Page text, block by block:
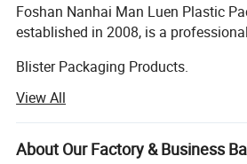
Foshan Nanhai Man Luen Plastic
established in 2008, is a
Blister Packaging Products.
We specialized produce in all kinds
Bento Lunch Box, PP Bowl, Roast
Dome, and other food packaging
View All
About Our Factory & Business